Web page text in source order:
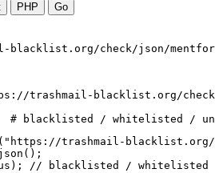
PHP
Go
check/json/
trashmail-blacklist.org/
blacklisted / whitelisted /
trashmail-blacklist.org/
// blacklisted / whitelisted /